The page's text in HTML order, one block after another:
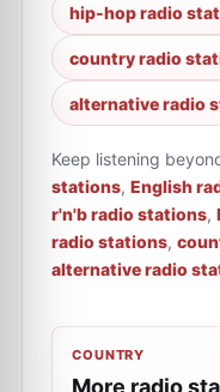
hip-hop radio
country radio
alternative radio
Keep listening
stations, English
r'n'b radio stations,
radio stations,
alternative radio
COUNTRY
More radio